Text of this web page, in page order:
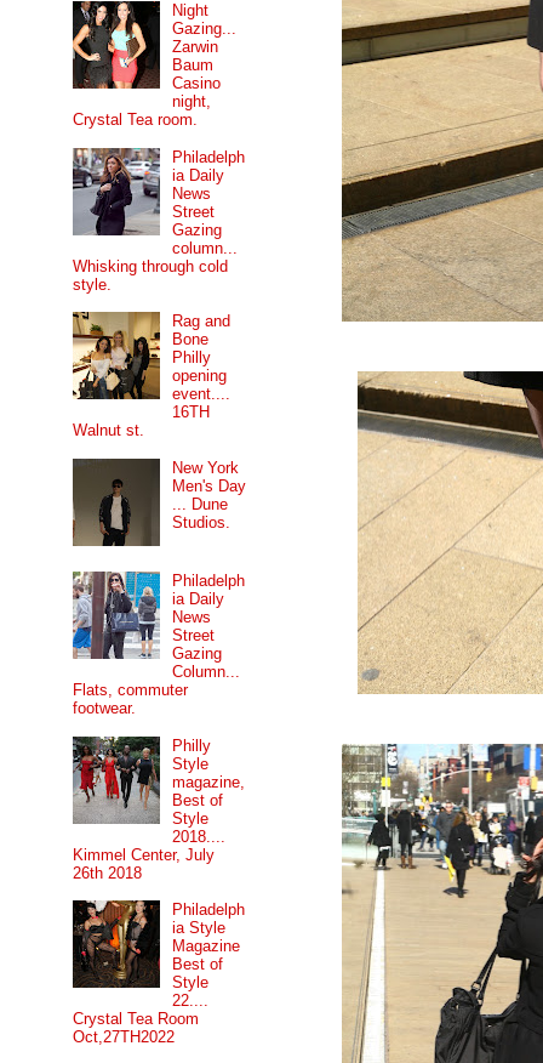
Night
Gazing...
Zarwin
Baum
Casino
night,
Crystal Tea room.
Philadelph
ia Daily
News
Street
Gazing
column...
Whisking through cold
style.
Rag and
Bone
Philly
opening
event....
16TH
Walnut st.
New York
Men's Day
... Dune
Studios.
Philadelph
ia Daily
News
Street
Gazing
Column...
Flats, commuter
footwear.
Philly
Style
magazine,
Best of
Style
2018....
Kimmel Center, July
26th 2018
Philadelph
ia Style
Magazine
Best of
Style
22....
Crystal Tea Room
Oct,27TH2022